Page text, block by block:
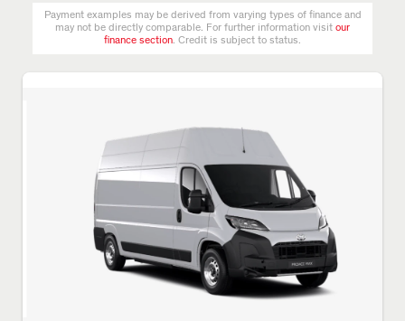
Payment examples may be derived from varying types of finance and
may not be directly comparable. For further information visitour
finance section . Credit is subject to status.